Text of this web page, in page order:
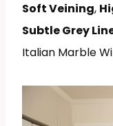
Soft Veining,
Subtle Grey
Italian Marble